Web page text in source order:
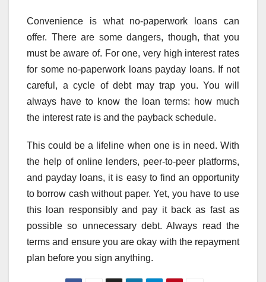
Convenience is what no-paperwork loans can
offer. There are some dangers, though, that you
must be aware of. For one, very high interest rates
for some no-paperwork loans payday loans. If not
careful, a cycle of debt may trap you. You will
always have to know the loan terms: how much
the interest rate is and the payback schedule.
This could be a lifeline when one is in need. With
the help of online lenders, peer-to-peer platforms,
and payday loans, it is easy to find an opportunity
to borrow cash without paper. Yet, you have to use
this loan responsibly and pay it back as fast as
possible so unnecessary debt. Always read the
terms and ensure you are okay with the repayment
plan before you sign anything.